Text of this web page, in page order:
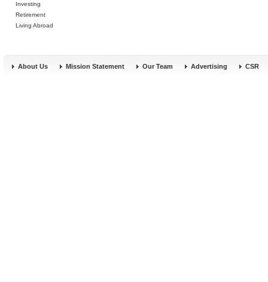
Investing
Retirement
Living Abroad
About Us Mission Statement Our Team Advertising CSR